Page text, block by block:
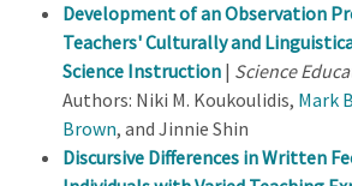
Development of an Observation
Teachers' Culturally and
Science Instruction | Science
Authors: Niki M. Koukoulidis, Mark
Brown, and Jinnie Shin
Discursive Differences in Written